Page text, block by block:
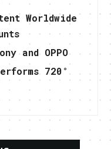
Worldwide
and OPPO
720°